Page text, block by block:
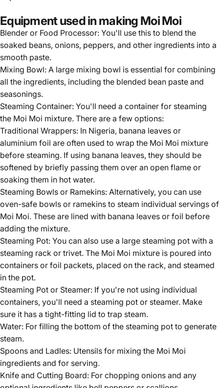
Equipment used in making Moi Moi
Blender or Food Processor: You'll use this to blend the
soaked beans, onions, peppers, and other ingredients into a
smooth paste.
Mixing Bowl: A large mixing bowl is essential for combining
all the ingredients, including the blended bean paste and
seasonings.
Steaming Container: You'll need a container for steaming
the Moi Moi mixture. There are a few options:
Traditional Wrappers: In Nigeria, banana leaves or
aluminium foil are often used to wrap the Moi Moi mixture
before steaming. If using banana leaves, they should be
softened by briefly passing them over an open flame or
soaking them in hot water.
Steaming Bowls or Ramekins: Alternatively, you can use
oven-safe bowls or ramekins to steam individual servings of
Moi Moi. These are lined with banana leaves or foil before
adding the mixture.
Steaming Pot: You can also use a large steaming pot with a
steaming rack or trivet. The Moi Moi mixture is poured into
containers or foil packets, placed on the rack, and steamed
in the pot.
Steaming Pot or Steamer: If you're not using individual
containers, you'll need a steaming pot or steamer. Make
sure it has a tight-fitting lid to trap steam.
Water: For filling the bottom of the steaming pot to generate
steam.
Spoons and Ladles: Utensils for mixing the Moi Moi
ingredients and for serving.
Knife and Cutting Board: For chopping onions and any